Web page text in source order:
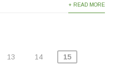
+ READ MORE
13 14 15